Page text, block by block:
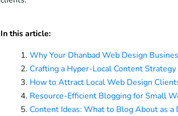
In this article:
Why Your Dhanbad Web Design
Crafting a Hyper-Local Content
How to Attract Local Web Design
Resource-Efficient Blogging for Small
Content Ideas: What to Blog About as a